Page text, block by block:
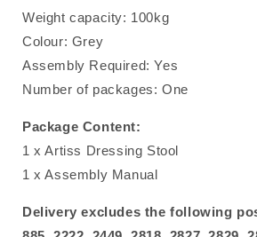
Weight capacity: 100kg
Colour: Grey
Assembly Required: Yes
Number of packages: One
Package Content:
1 x Artiss Dressing Stool
1 x Assembly Manual
Delivery excludes the following